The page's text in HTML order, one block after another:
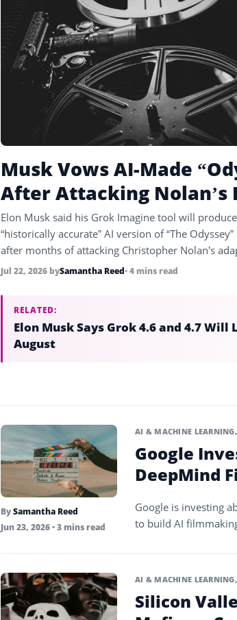
Musk Vows AI-Made
After Attacking Nolan’s
Elon Musk said his Grok Imagine tool will
“historically accurate” AI version of “The Odyssey”
after months of attacking Christopher Nolan’s
Jul 22, 2026 bySamantha Reed• 4 mins read
RELATED:
Elon Musk Says Grok 4.6 and 4.7 Will
August
BySamantha Reed
Jun 23, 2026• 3 mins read
AI & MACHINE LEARNING,
Google
DeepMind
Google is investing
to build AI
AI & MACHINE LEARNING,
Silicon